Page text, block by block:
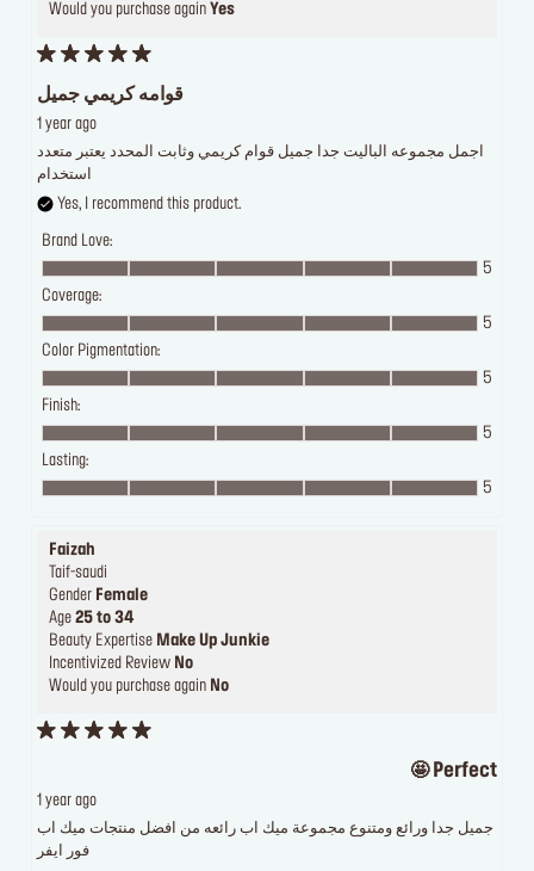
Would you purchase again Yes
قوامه كريمي جميل
1 year ago
اجمل مجموعه الباليت جدا جميل قوام كريمي وثابت المحدد يعتبر متعدد
استخدام
Yes, I recommend this product.
Brand Love:
5
Coverage:
5
Color Pigmentation:
5
Finish:
5
Lasting:
5
Faizah
Taif-saudi
Gender Female
Age 25 to 34
Beauty Expertise Make Up Junkie
Incentivized Review No
Would you purchase again No
Perfect 🤩
1 year ago
جميل جدا ورائع ومتنوع مجموعة ميك اب رائعه من افضل منتجات ميك اب
فور ايفر